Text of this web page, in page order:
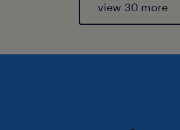
view 30 more